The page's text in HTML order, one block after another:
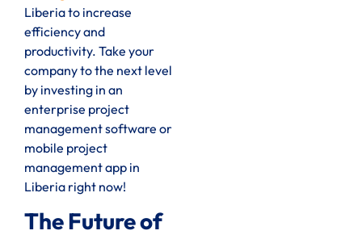
Liberia to increase
efficiency and
productivity. Take your
company to the next level
by investing in an
enterprise project
management software or
mobile project
management app in
Liberia right now!
The Future of